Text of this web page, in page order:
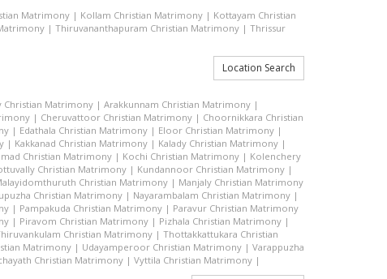
Matrimony | Kollam Christian Matrimony | Kottayam Christian
| Thiruvananthapuram Christian Matrimony | Thrissur
Location Search
Christian Matrimony | Arakkunnam Christian Matrimony |
| Cheruvattoor Christian Matrimony | Choornikkara Christian
| Edathala Christian Matrimony | Eloor Christian Matrimony |
| Kakkanad Christian Matrimony | Kalady Christian Matrimony |
Christian Matrimony | Kochi Christian Matrimony | Kolenchery
Christian Matrimony | Kundannoor Christian Matrimony |
Christian Matrimony | Manjaly Christian Matrimony
Christian Matrimony | Nayarambalam Christian Matrimony |
| Pampakuda Christian Matrimony | Paravur Christian Matrimony
| Piravom Christian Matrimony | Pizhala Christian Matrimony |
Christian Matrimony | Thottakkattukara Christian
Matrimony | Udayamperoor Christian Matrimony | Varappuzha
Christian Matrimony | Vyttila Christian Matrimony |